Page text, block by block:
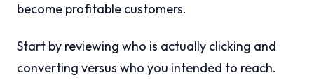
become profitable customers.
Start by reviewing who is actually clicking and
converting versus who you intended to reach.